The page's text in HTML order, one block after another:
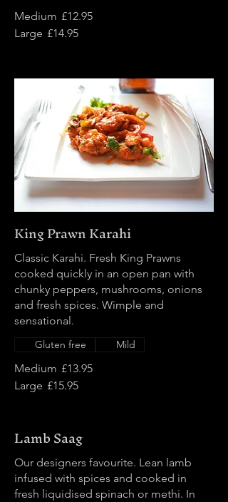
Medium £12.95
Large £14.95
King Prawn Karahi
Classic Karahi. Fresh King Prawns
cooked quickly in an open pan with
chunky peppers, mushrooms, onions
and fresh spices. Wimple and
sensational.
Medium £13.95
Large £15.95
Gluten free Mild
Lamb Saag
Our designers favourite. Lean lamb
infused with spices and cooked in
fresh liquidised spinach or methi. In